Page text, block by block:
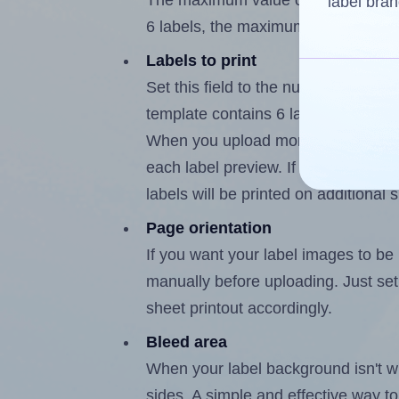
6 labels, the maximum is 5.
Labels to print
Set this field to the number of
template contains 6 labels, the
When you upload more than one
each label preview. If the number
labels will be printed on additional
Page orientation
If you want your label images to
manually before uploading. Just
sheet printout accordingly.
Bleed area
When your label background isn't